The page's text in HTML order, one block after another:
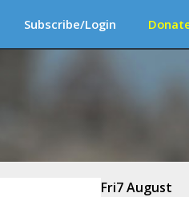
Subscribe/Login
Fri7 August